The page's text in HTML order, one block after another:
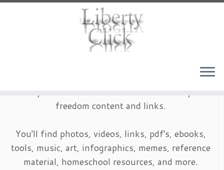
freedom content and links.
You'll find photos, videos, links, pdf's, ebooks,
tools, music, art, infographics, memes, reference
material, homeschool resources, and more.